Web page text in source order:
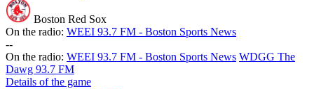
Boston Red Sox
On the radio: WEEI 93.7 FM - Boston Sports News
--
On the radio: WEEI 93.7 FM - Boston Sports News WDGG The
Dawg 93.7 FM
Details of the game